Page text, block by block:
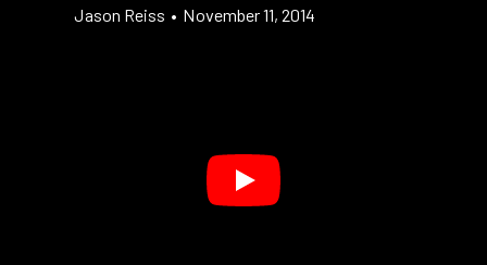
Jason Reiss • November 11, 2014